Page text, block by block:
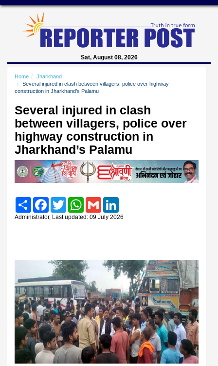
Sat, August 08, 2026
Home
Jharkhand
Several injured in clash between villagers, police over highway
construction in Jharkhand’s Palamu
Several injured in clash
between villagers, police over
highway construction in
Jharkhand’s Palamu
Share FacebookTwitter WhatsAppGmail
Administrator, Last updated: 09 July 2026